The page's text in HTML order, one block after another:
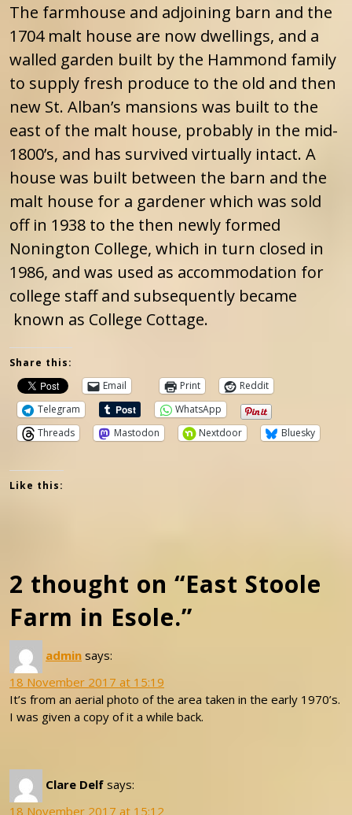
The farmhouse and adjoining barn and the
1704 malt house are now dwellings, and a
walled garden built by the Hammond family
to supply fresh produce to the old and then
new St. Alban’s mansions was built to the
east of the malt house, probably in the mid-
1800’s, and has survived virtually intact. A
house was built between the barn and the
malt house for a gardener which was sold
off in 1938 to the then newly formed
Nonington College, which in turn closed in
1986, and was used as accommodation for
college staff and subsequently became
known as College Cottage.
Share this:
Email
Print
Reddit
Telegram
WhatsApp
Threads
Mastodon Nextdoor Bluesky
Like this:
2 thought on “East Stoole
Farm in Esole.”
admin says:
18 November 2017 at 15:19
It’s from an aerial photo of the area taken in the early 1970’s.
I was given a copy of it a while back.
Clare Delf says:
18 November 2017 at 15:12